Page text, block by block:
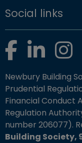
Social links
FacebookLinkedIn
Newbury Building
Prudential
Financial Conduct
Regulation
number 206077).
Building Society,